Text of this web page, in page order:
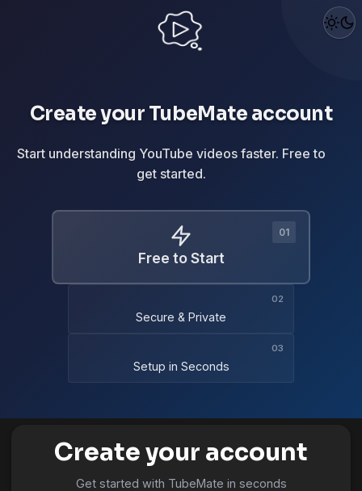
Create your TubeMate account
Start understanding YouTube videos faster. Free to
get started.
Free to Start
Secure & Private
Setup in Seconds
Create your account
Get started with TubeMate in seconds